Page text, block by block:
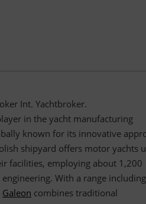
Int. Yachtbroker.
in the yacht manufacturing
known for its innovative
shipyard offers motor yachts
facilities, employing about 1,200
With a range including
Galeon combines traditional